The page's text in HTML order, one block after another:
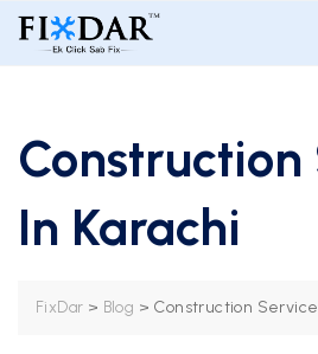
Construction
In Karachi
FixDar > Blog > Construction